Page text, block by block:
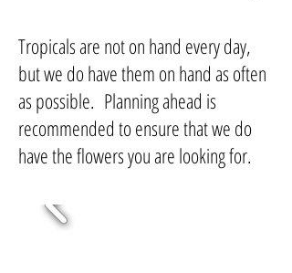
Tropicals are not on hand every day,
but we do have them on hand as often
as possible. Planning ahead is
recommended to ensure that we do
have the flowers you are looking for.